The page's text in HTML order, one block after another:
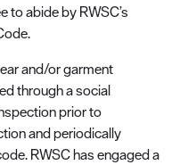
to abide by RWSC’s
and/or garment
through a social
prior to
and periodically
RWSC has engaged a